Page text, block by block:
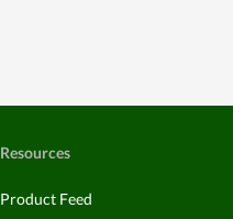
Resources
Product Feed